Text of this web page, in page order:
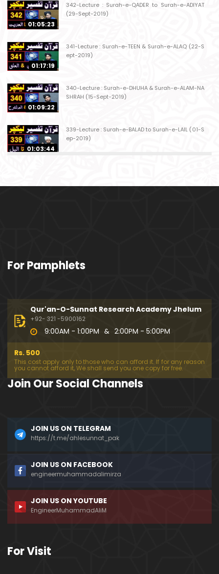
01:05:23
342-Lecture : Surah-e-QADER to Surah-e-ADIYAT
(29-Sept-2019)
01:17:19
341-Lecture : Surah-e-TEEN & Surah-e-ALAQ (22-S
ept-2019)
01:09:22
340-Lecture : Surah-e-DHUHA & Surah-e-ALAM-NA
SHRAH (15-Sept-2019)
01:03:44
339-Lecture : Surah-e-BALAD to Surah-e-LAIL (01-S
ep-2019)
01:16:26
OJ (11-Aug-2019)
01:06:14
01:17:15
331-Lecture : Surah-e-MURSALAT Ayat 01 to END (3
0-June-2019)
01:02
une-2019)
329-Lecture : Surah-e-QIYAMAH Ayat 01 to END (09
-June-2019)
01:07:50
326-Lecture : Surah-e-JINN Ayat No.1 to END (19-M
ay-2019)
For Pamphlets
Qur'an-O-Sunnat Research Academy Jhelum
+92- 321 -5900162
9:00AM - 1:00PM & 2:00PM - 5:00PM
Rs. 500
This cost apply only to those who can afford it. If for any reason
you cannot afford it, We shall send you one copy for free.
Join Our Social Channels
JOIN US ON TELEGRAM
https://t.me/ahlesunnat_pak
JOIN US ON FACEBOOK
engineermuhammadalimirza
JOIN US ON YOUTUBE
EngineerMuhammadAliM
For Visit